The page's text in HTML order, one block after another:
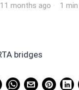
11 months ago 1